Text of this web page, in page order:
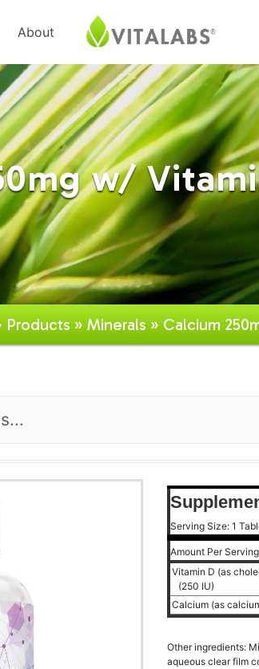
About
w/
Products » Minerals » Calcium
Serving Size: 1
Amount Per Serving
Vitamin D (as
(250 IU)
Calcium (as
Other ingredients:
aqueous clear film